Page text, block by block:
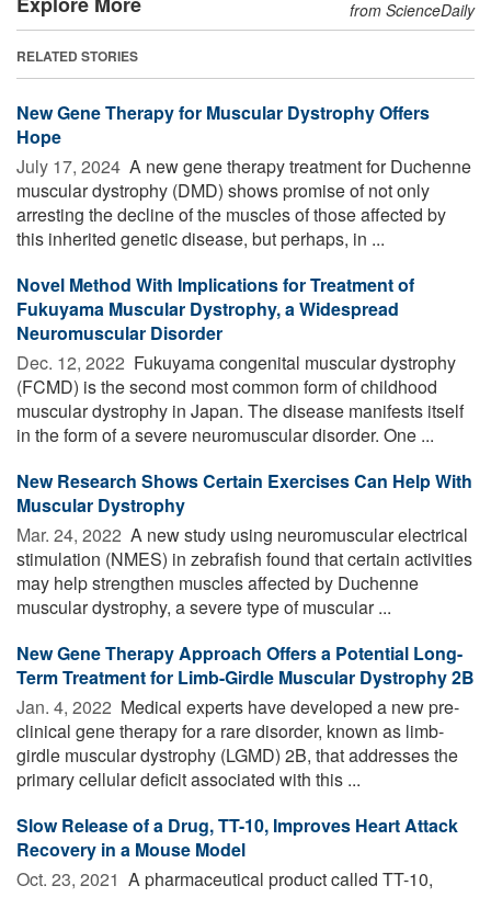
from ScienceDaily
RELATED STORIES
New Gene Therapy for Muscular Dystrophy Offers
Hope
July 17, 2024  A new gene therapy treatment for Duchenne
muscular dystrophy (DMD) shows promise of not only
arresting the decline of the muscles of those affected by
this inherited genetic disease, but perhaps, in ...
Novel Method With Implications for Treatment of
Fukuyama Muscular Dystrophy, a Widespread
Neuromuscular Disorder
Dec. 12, 2022  Fukuyama congenital muscular dystrophy
(FCMD) is the second most common form of childhood
muscular dystrophy in Japan. The disease manifests itself
in the form of a severe neuromuscular disorder. One ...
New Research Shows Certain Exercises Can Help With
Muscular Dystrophy
Mar. 24, 2022  A new study using neuromuscular electrical
stimulation (NMES) in zebrafish found that certain activities
may help strengthen muscles affected by Duchenne
muscular dystrophy, a severe type of muscular ...
New Gene Therapy Approach Offers a Potential Long-
Term Treatment for Limb-Girdle Muscular Dystrophy 2B
Jan. 4, 2022  Medical experts have developed a new pre-
clinical gene therapy for a rare disorder, known as limb-
girdle muscular dystrophy (LGMD) 2B, that addresses the
primary cellular deficit associated with this ...
Slow Release of a Drug, TT-10, Improves Heart Attack
Recovery in a Mouse Model
Oct. 23, 2021  A pharmaceutical product called TT-10,